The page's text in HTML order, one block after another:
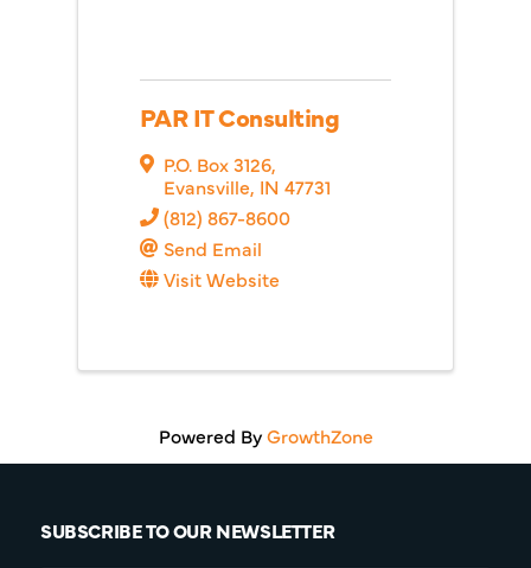
PAR IT Consulting
P.O. Box 3126,
Evansville, IN 47731
(812) 867-8600
Send Email
Visit Website
Powered ByGrowthZone
SUBSCRIBE TO OUR NEWSLETTER